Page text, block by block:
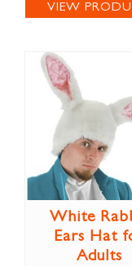
VIEW
White
Ears Hat
Adults